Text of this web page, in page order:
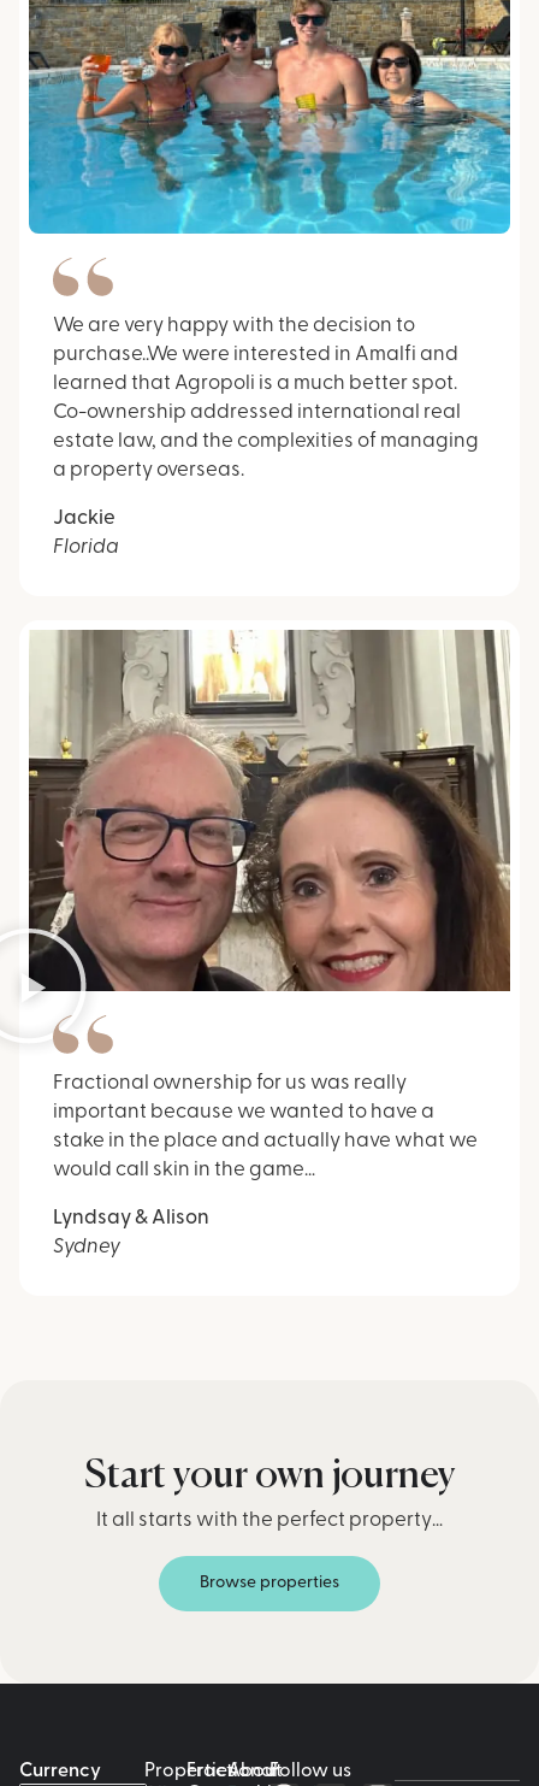
We are very happy with the decision to
purchase..We were interested in Amalfi and
learned that Agropoli is a much better spot.
Co-ownership addressed international real
estate law, and the complexities of managing
a property overseas.
Jackie
Florida
Fractional ownership for us was really
important because we wanted to have a
stake in the place and actually have what we
would call skin in the game…
Lyndsay & Alison
Sydney
Start your own journey
It all starts with the perfect property…
Browse properties
Follow us
Properties
Fractional
About
Currency